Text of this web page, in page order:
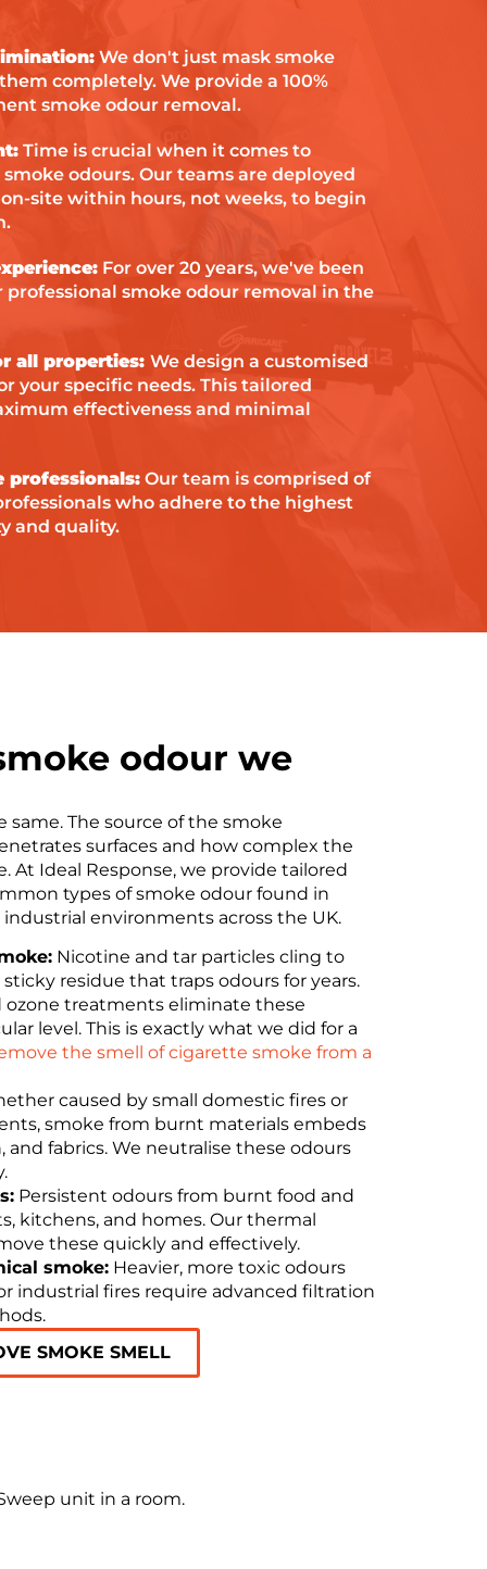
We don't just mask smoke
completely. We provide a 100%
smoke odour removal.
Time is crucial when it comes to
odours. Our teams are deployed
site within hours, not weeks, to begin
For over 20 years, we've been
smoke odour removal in the
all properties: We design a customised
your specific needs. This tailored
effectiveness and minimal
professionals:Our team is comprised of
who adhere to the highest
and quality.
odour we
same. The source of the smoke
surfaces and how complex the
At Ideal Response, we provide tailored
types of smoke odour found in
environments across the UK.
Nicotine and tar particles cling to
sticky residue that traps odours for years.
ozone treatments eliminate these
level. This is exactly what we did for a
the smell of cigarette smoke from a
caused by small domestic fires or
smoke from burnt materials embeds
and fabrics. We neutralise these odours
Persistent odours from burnt food and
kitchens, and homes. Our thermal
these quickly and effectively.
smoke: Heavier, more toxic odours
industrial fires require advanced filtration
SMOKE SMELL